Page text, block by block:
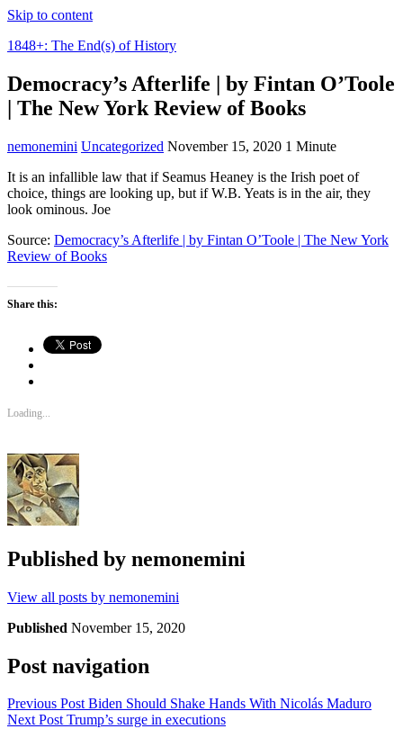
Skip to content
1848+: The End(s) of History
Democracy’s Afterlife | by Fintan O’Toole
| The New York Review of Books
nemonemini Uncategorized November 15, 2020 1 Minute
It is an infallible law that if Seamus Heaney is the Irish poet of
choice, things are looking up, but if W.B. Yeats is in the air, they
look ominous. Joe
Source: Democracy’s Afterlife | by Fintan O’Toole | The New York
Review of Books
Share this:
Loading...
Published by nemonemini
View all posts by nemonemini
Published November 15, 2020
Post navigation
Previous PostBiden Should Shake Hands With Nicolás Maduro
Next PostTrump’s surge in executions